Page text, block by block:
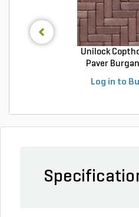
Unilock
Paver
Log in to